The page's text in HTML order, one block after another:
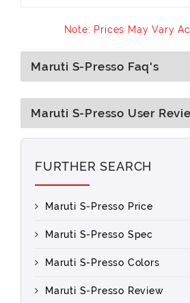
Note: Prices May Vary
Maruti S-Presso Faq's
Maruti S-Presso User
FURTHER SEARCH
Maruti S-Presso Price
Maruti S-Presso Spec
Maruti S-Presso Colors
Maruti S-Presso Review